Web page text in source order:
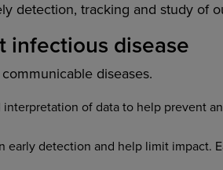
detection, tracking and study of
infectious disease
diseases.
of data to help prevent
early detection and help limit impact.